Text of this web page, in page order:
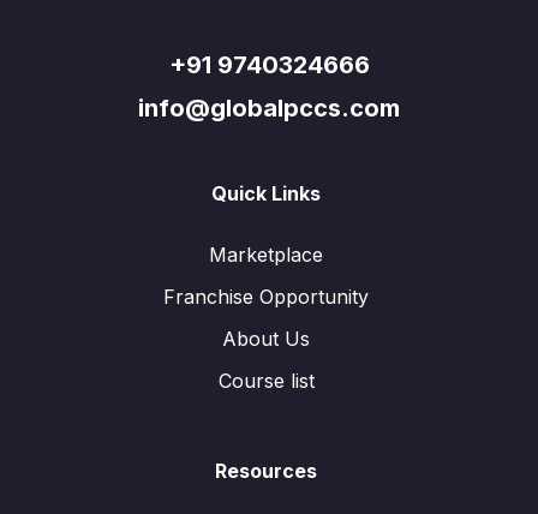
+91 9740324666
info@globalpccs.com
Quick Links
Marketplace
Franchise Opportunity
About Us
Course list
Resources